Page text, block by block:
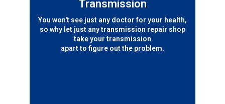
Transmission
You won't see just any doctor for your health,
so why let just any transmission repair shop
take your transmission
apart to figure out the problem.